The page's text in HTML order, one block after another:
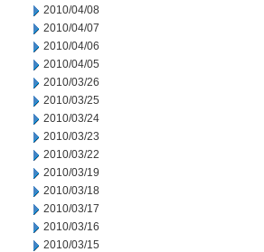
2010/04/08
2010/04/07
2010/04/06
2010/04/05
2010/03/26
2010/03/25
2010/03/24
2010/03/23
2010/03/22
2010/03/19
2010/03/18
2010/03/17
2010/03/16
2010/03/15